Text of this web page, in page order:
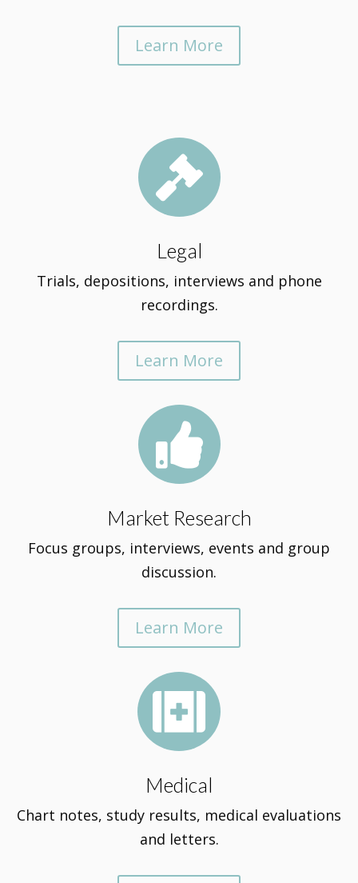
Learn More

Legal
Trials, depositions, interviews and phone
recordings.
Learn More

Market Research
Focus groups, interviews, events and group
discussion.
Learn More

Medical
Chart notes, study results, medical evaluations
and letters.